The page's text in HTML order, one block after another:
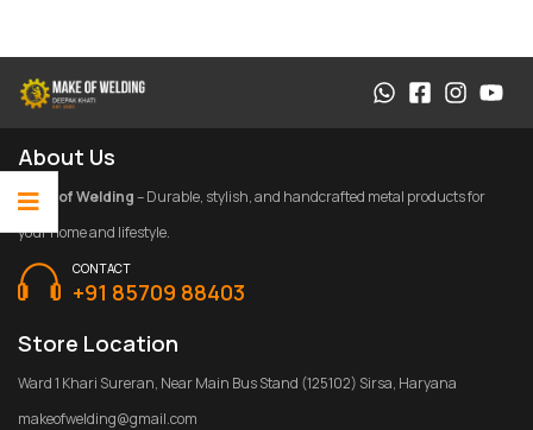
About Us
Make of Welding– Durable, stylish, and handcrafted metal products for
your home and lifestyle.
CONTACT
+91 85709 88403
Store Location
Ward 1 Khari Sureran, Near Main Bus Stand (125102) Sirsa, Haryana
makeofwelding@gmail.com